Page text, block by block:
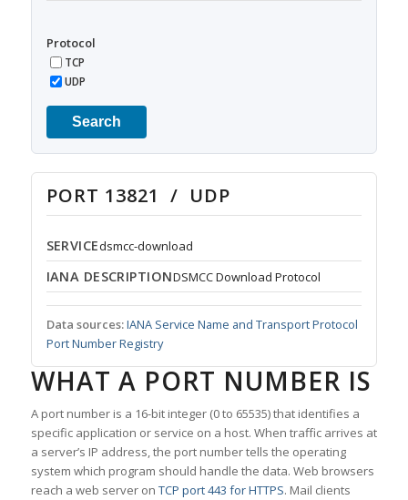
Protocol
TCP
UDP
Search
PORT 13821 / UDP
SERVICEdsmcc-download
IANA DESCRIPTIONDSMCC Download Protocol
Data sources:IANA Service Name and Transport Protocol
Port Number Registry
WHAT A PORT NUMBER IS
A port number is a 16-bit integer (0 to 65535) that identifies a
specific application or service on a host. When traffic arrives at
a server’s IP address, the port number tells the operating
system which program should handle the data. Web browsers
reach a web server on TCP port 443 for HTTPS. Mail clients